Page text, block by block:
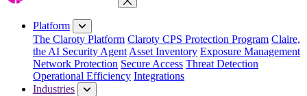
Close Menu
Platform
The Claroty Platform Claroty CPS Protection Program Claire,
the AI Security Agent Asset Inventory Exposure Management
Network Protection Secure Access Threat Detection
Operational Efficiency Integrations
Industries